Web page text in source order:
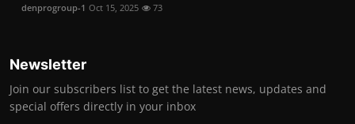
denprogroup-1 Oct 15, 2025 73
Newsletter
Join our subscribers list to get the latest news, updates and
special offers directly in your inbox